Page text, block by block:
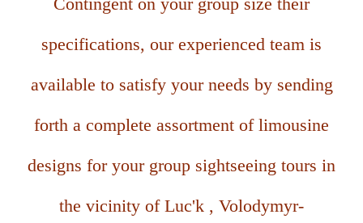
specifications, our experienced team is
available to satisfy your needs by sending
forth a complete assortment of limousine
designs for your group sightseeing tours in
the vicinity of Luc'k , Volodymyr-